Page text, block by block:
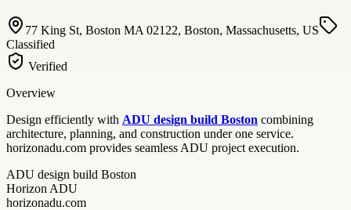
77 King St, Boston MA 02122, Boston, Massachusetts, US
Classified
Verified
Overview
Design efficiently with ADU design build Boston combining
architecture, planning, and construction under one service.
horizonadu.com provides seamless ADU project execution.
ADU design build Boston
Horizon ADU
horizonadu.com